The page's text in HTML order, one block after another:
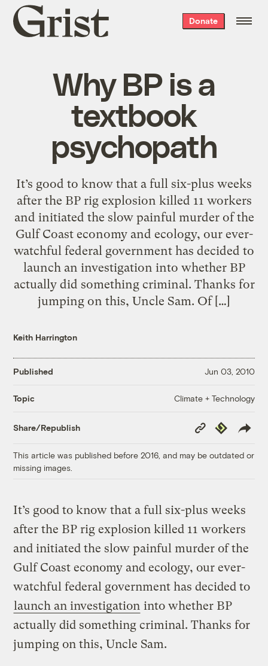
Grist
home
Donate
Why BP is a
textbook
psychopath
It’s good to know that a full six-plus weeks
after the BP rig explosion killed 11 workers
and initiated the slow painful murder of the
Gulf Coast economy and ecology, our ever-
watchful federal government has decided to
launch an investigation into whether BP
actually did something criminal. Thanks for
jumping on this, Uncle Sam. Of […]
Keith Harrington
Published Jun 03, 2010
Topic Climate + Technology
Share/Republish
Copy
Link
Republish
This article was published before 2016, and may be outdated or
missing images.
It’s good to know that a full six-plus weeks
after the BP rig explosion killed 11 workers
and initiated the slow painful murder of the
Gulf Coast economy and ecology, our ever-
watchful federal government has decided to
launch an investigation into whether BP
actually did something criminal. Thanks for
jumping on this, Uncle Sam.